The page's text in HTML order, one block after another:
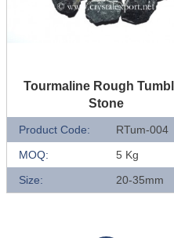
QUICK VIEW
Tourmaline Rough
Stone
Product Code:
RTum-004
MOQ:
5 Kg
Size:
20-35mm